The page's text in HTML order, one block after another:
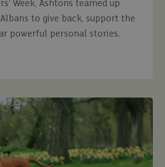
Week, Ashtons teamed up
to give back, support the
powerful personal stories.